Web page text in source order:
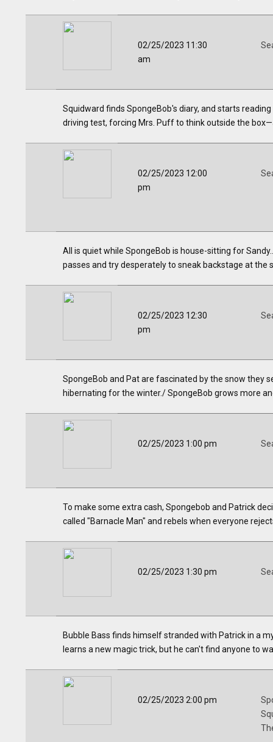
02/25/2023 11:30
am
Squidward finds SpongeBob's diary, and starts
driving test, forcing Mrs. Puff to think outside the
02/25/2023 12:00
pm
All is quiet while SpongeBob is house-sitting for
passes and try desperately to sneak backstage at the
02/25/2023 12:30
pm
SpongeBob and Pat are fascinated by the snow they
hibernating for the winter./ SpongeBob grows more
02/25/2023 1:00 pm
To make some extra cash, Spongebob and Patrick
called "Barnacle Man" and rebels when everyone
02/25/2023 1:30 pm
Bubble Bass finds himself stranded with Patrick in a
learns a new magic trick, but he can't find anyone to
02/25/2023 2:00 pm